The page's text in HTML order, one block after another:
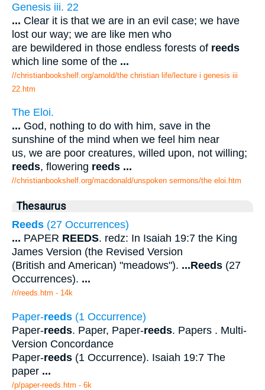
Genesis iii. 22
... Clear it is that we are in an evil case; we have
lost our way; we are like men who
are bewildered in those endless forests of reeds
which line some of the ...
//christianbookshelf.org/arnold/the christian life/lecture i genesis iii
22.htm
The Eloi.
... God, nothing to do with him, save in the
sunshine of the mind when we feel him near
us, we are poor creatures, willed upon, not willing;
reeds, flowering reeds ...
//christianbookshelf.org/macdonald/unspoken sermons/the eloi.htm
Thesaurus
Reeds (27 Occurrences)
... PAPER REEDS. redz: In Isaiah 19:7 the King
James Version (the Revised Version
(British and American) "meadows"). ...Reeds (27
Occurrences). ...
/r/reeds.htm - 14k
Paper-reeds (1 Occurrence)
Paper-reeds. Paper, Paper-reeds. Papers . Multi-
Version Concordance
Paper-reeds (1 Occurrence). Isaiah 19:7 The
paper ...
/p/paper-reeds.htm - 6k